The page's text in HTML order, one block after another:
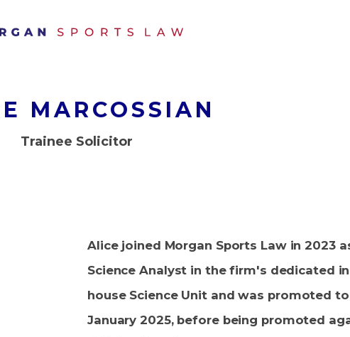
MARCOSSIAN
Trainee Solicitor
Alice joined Morgan Sports Law in 2023
Science Analyst in the firm's dedicated in
house Science Unit and was promoted
January 2025, before being promoted